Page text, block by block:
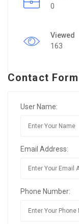
0
Viewed
163
Contact Form
User Name:
Email Address:
Phone Number: